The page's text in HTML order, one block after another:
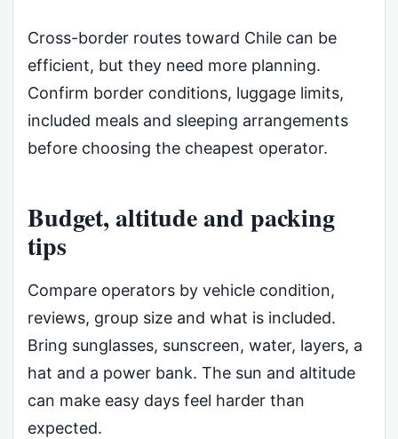
Cross-border routes toward Chile can be
efficient, but they need more planning.
Confirm border conditions, luggage limits,
included meals and sleeping arrangements
before choosing the cheapest operator.
Budget, altitude and packing
tips
Compare operators by vehicle condition,
reviews, group size and what is included.
Bring sunglasses, sunscreen, water, layers, a
hat and a power bank. The sun and altitude
can make easy days feel harder than
expected.